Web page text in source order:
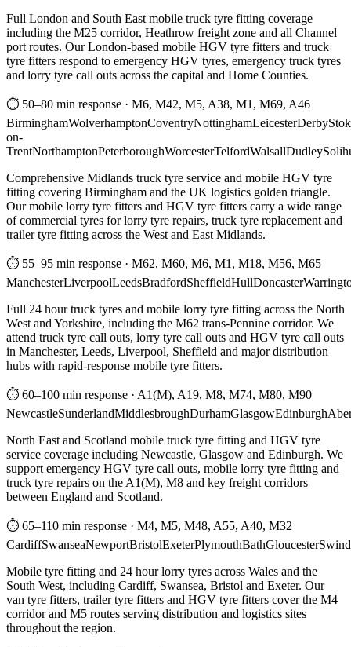
Full London and South East mobile truck tyre fitting coverage
including the M25 corridor, Heathrow freight zone and all Channel
port routes. Our London-based mobile HGV tyre fitters and truck
tyre fitters respond to emergency HGV tyres, emergency truck tyres
and lorry tyre call outs across the capital and Home Counties.
⏱ 50–80 min response · M6, M42, M5, A38, M1, M69, A46
BirminghamWolverhamptonCoventryNottinghamLeicesterDerby
on-
TrentNorthamptonPeterboroughWorcesterTelfordWalsallDudley
Comprehensive Midlands truck tyre service and mobile HGV tyre
fitting covering Birmingham and the UK logistics golden triangle.
Our mobile lorry tyre fitters and HGV tyre fitters carry a wide range
of commercial tyres for lorry tyre repairs, truck tyre replacement and
trailer tyre fitting across the West and East Midlands.
⏱ 55–95 min response · M62, M60, M6, M1, M18, M56, M65
ManchesterLiverpoolLeedsBradfordSheffieldHullDoncaster
Full 24 hour truck tyres and mobile lorry tyre fitting across the North
West and Yorkshire, including the M62 trans-Pennine corridor. We
attend truck tyre call outs, lorry tyre call outs and HGV tyre call outs
in Manchester, Leeds, Liverpool, Sheffield and major distribution
hubs with rapid-response mobile tyre fitters.
⏱ 60–100 min response · A1(M), A19, M8, M74, M80, M90
NewcastleSunderlandMiddlesbroughDurhamGlasgowEdinburgh
North East and Scotland mobile truck tyre fitting and HGV tyre
service coverage including Newcastle, Glasgow and Edinburgh. We
support emergency HGV tyre call outs, mobile lorry tyre fitting and
truck tyre repairs on the A1(M), M8 and key freight corridors
between England and Scotland.
⏱ 65–110 min response · M4, M5, M48, A55, A40, M32
CardiffSwanseaNewportBristolExeterPlymouthBathGloucester
Mobile tyre fitting and 24 hour lorry tyres across Wales and the
South West, including Cardiff, Swansea, Bristol and Exeter. Our
van tyre fitters, trailer tyre fitters and HGV tyre fitters cover the M4
corridor and M5 routes serving distribution and logistics sites
throughout the region.